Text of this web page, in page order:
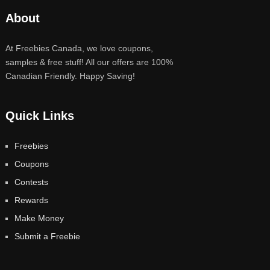
About
At Freebies Canada, we love coupons,
samples & free stuff! All our offers are 100%
Canadian Friendly. Happy Saving!
Quick Links
Freebies
Coupons
Contests
Rewards
Make Money
Submit a Freebie